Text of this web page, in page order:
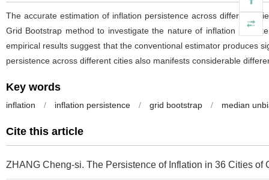
The accurate estimation of inflation persistence across different
Grid Bootstrap method to investigate the nature of inflation
empirical results suggest that the conventional estimator produces
persistence across different cities also manifests considerable
Key words
inflation / inflation persistence / grid bootstrap / median
Cite this article
ZHANG Cheng-si. The Persistence of Inflation in 36 Cities of